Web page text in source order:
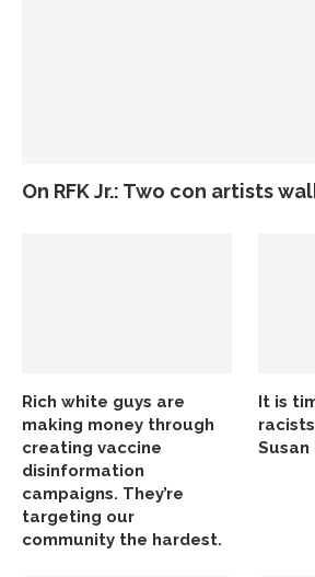
On RFK Jr.: Two con artists
Rich white guys are
making money through
creating vaccine
disinformation
campaigns. They’re
targeting our
community the hardest.
It is
Susan